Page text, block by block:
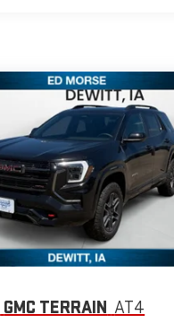
GMC TERRAIN AT4